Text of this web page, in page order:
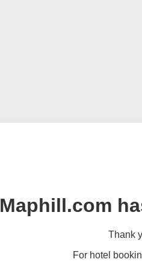
Maphill.com
Thank
For hotel